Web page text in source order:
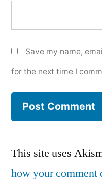
Save my name,
for the next time I
This site uses
how your comment